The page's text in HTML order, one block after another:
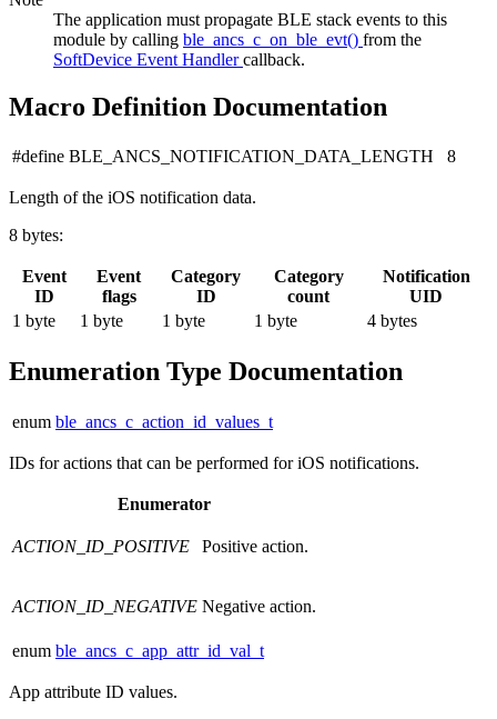
The application must propagate BLE stack events to this
module by calling ble_ancs_c_on_ble_evt() from the
SoftDevice Event Handlercallback.
Macro Definition Documentation
#define BLE_ANCS_NOTIFICATION_DATA_LENGTH 8
Length of the iOS notification data.
8 bytes:
Event
ID
Event
flags
Category
ID
Category
count
Notification
UID
1 byte
1 byte 1 byte 1 byte 4 bytes
Enumeration Type Documentation
enum ble_ancs_c_action_id_values_t
IDs for actions that can be performed for iOS notifications.
Enumerator
ACTION_ID_POSITIVE Positive action.
ACTION_ID_NEGATIVE Negative action.
enum ble_ancs_c_app_attr_id_val_t
App attribute ID values.